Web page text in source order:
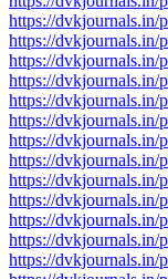
https://dvkjournals.in/
https://dvkjournals.in/
https://dvkjournals.in/
https://dvkjournals.in/
https://dvkjournals.in/
https://dvkjournals.in/
https://dvkjournals.in/
https://dvkjournals.in/
https://dvkjournals.in/
https://dvkjournals.in/
https://dvkjournals.in/
https://dvkjournals.in/
https://dvkjournals.in/